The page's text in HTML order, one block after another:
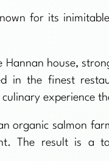
for its
house,
in the finest
experience
organic salmon
The result is a